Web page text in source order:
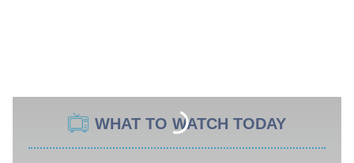
WHAT TO WATCH TODAY